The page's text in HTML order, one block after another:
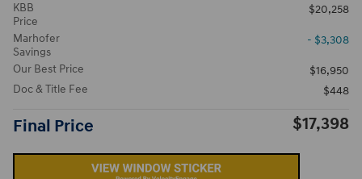
KBB
Price
$20,258
Marhofer
Savings
- $3,308
Our Best Price
$16,950
Doc & Title Fee
$448
Final Price $17,398